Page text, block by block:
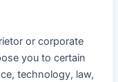
or corporate
you to certain
technology, law,